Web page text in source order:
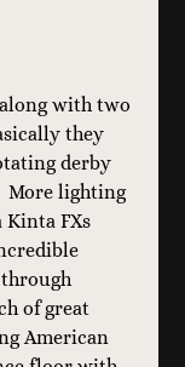
with two
they
derby
More lighting
Kinta FXs
of great
American